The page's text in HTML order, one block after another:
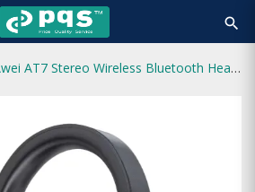
search
Awei AT7 Stereo Wireless Bluetooth Headphone